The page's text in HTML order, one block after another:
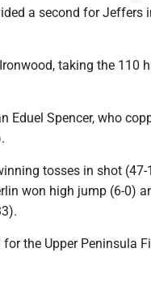
a second for Jeffers
taking the 110
Eduel Spencer, who
tosses in shot
won high jump (6-0)
the Upper Peninsula